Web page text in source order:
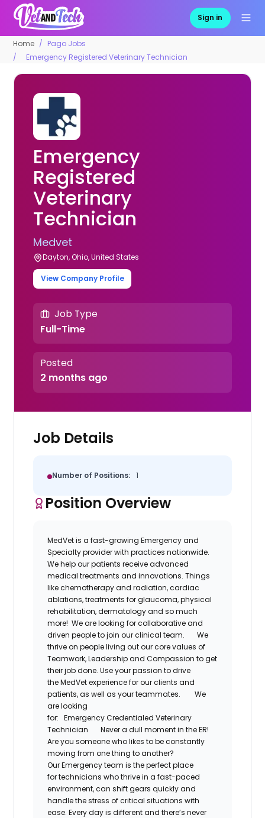
Sign in
Home
Pago Jobs
Emergency Registered Veterinary Technician
Emergency
Registered
Veterinary
Technician
Medvet
Dayton, Ohio, United States
View Company Profile
Job Type
Full-Time
Posted
2 months ago
Job Details
Number of Positions: 1
Position Overview
MedVetis a fast-growing Emergency and
Specialty provider with practices nationwide.
We help our patients receive advanced
medical treatments and innovations. Things
like chemotherapy and radiation, cardiac
ablations, treatments for glaucoma, physical
rehabilitation,dermatologyand so much
more! We are looking for collaborative and
driven people to join our clinical team.
We
thrive on people living out our core values of
Teamwork, Leadership and Compassion to get
their job done. Use your passion to drive
theMedVetexperience for our clients and
patients, as well as your teammates.
We
are looking
for:
EmergencyCredentialed Veterinary
Technician
Never a dull moment in the ER!
Are you someone who likes to be constantly
moving from one thing to another?
OurEmergencyteam is the perfect place
fortechnicians who thrive in a fast-paced
environment, can shift gears quickly and
handle the stress of critical situations with
ease. Every day is different and there’s never